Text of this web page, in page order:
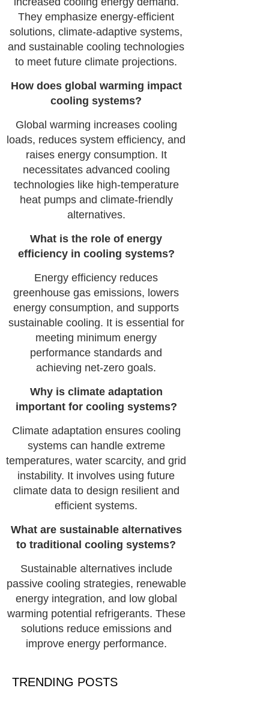
They emphasize energy-efficient
solutions, climate-adaptive systems,
and sustainable cooling technologies
to meet future climate projections.
How does global warming impact
cooling systems?
Global warming increases cooling
loads, reduces system efficiency, and
raises energy consumption. It
necessitates advanced cooling
technologies like high-temperature
heat pumps and climate-friendly
alternatives.
What is the role of energy
efficiency in cooling systems?
Energy efficiency reduces
greenhouse gas emissions, lowers
energy consumption, and supports
sustainable cooling. It is essential for
meeting minimum energy
performance standards and
achieving net-zero goals.
Why is climate adaptation
important for cooling systems?
Climate adaptation ensures cooling
systems can handle extreme
temperatures, water scarcity, and grid
instability. It involves using future
climate data to design resilient and
efficient systems.
What are sustainable alternatives
to traditional cooling systems?
Sustainable alternatives include
passive cooling strategies, renewable
energy integration, and low global
warming potential refrigerants. These
solutions reduce emissions and
improve energy performance.
TRENDING POSTS